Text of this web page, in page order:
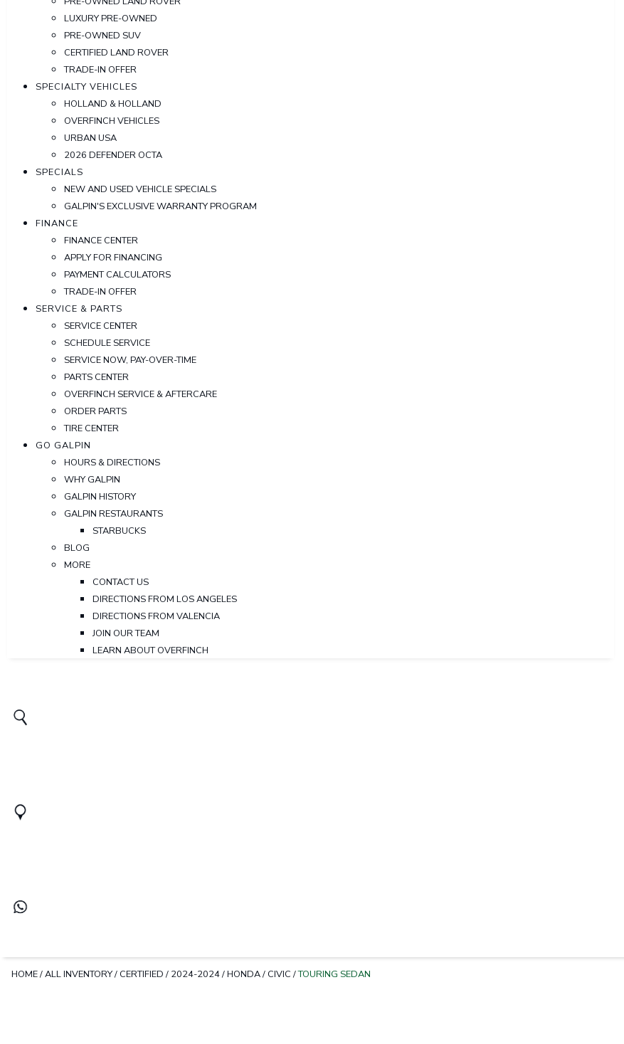
LUXURY PRE-OWNED
PRE-OWNED SUV
CERTIFIED LAND ROVER
TRADE-IN OFFER
SPECIALTY VEHICLES
HOLLAND & HOLLAND
OVERFINCH VEHICLES
URBAN USA
2026 DEFENDER OCTA
SPECIALS
NEW AND USED VEHICLE SPECIALS
GALPIN'S EXCLUSIVE WARRANTY PROGRAM
FINANCE
FINANCE CENTER
APPLY FOR FINANCING
PAYMENT CALCULATORS
TRADE-IN OFFER
SERVICE & PARTS
SERVICE CENTER
SCHEDULE SERVICE
SERVICE NOW, PAY-OVER-TIME
PARTS CENTER
OVERFINCH SERVICE & AFTERCARE
ORDER PARTS
TIRE CENTER
GO GALPIN
HOURS & DIRECTIONS
WHY GALPIN
GALPIN HISTORY
GALPIN RESTAURANTS
STARBUCKS
BLOG
MORE
CONTACT US
DIRECTIONS FROM LOS ANGELES
DIRECTIONS FROM VALENCIA
JOIN OUR TEAM
LEARN ABOUT OVERFINCH
HOME/ALL INVENTORY/ CERTIFIED / 2024-2024/HONDA/ CIVIC /TOURING SEDAN